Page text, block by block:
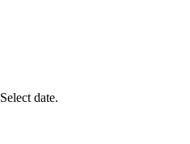
Select date.